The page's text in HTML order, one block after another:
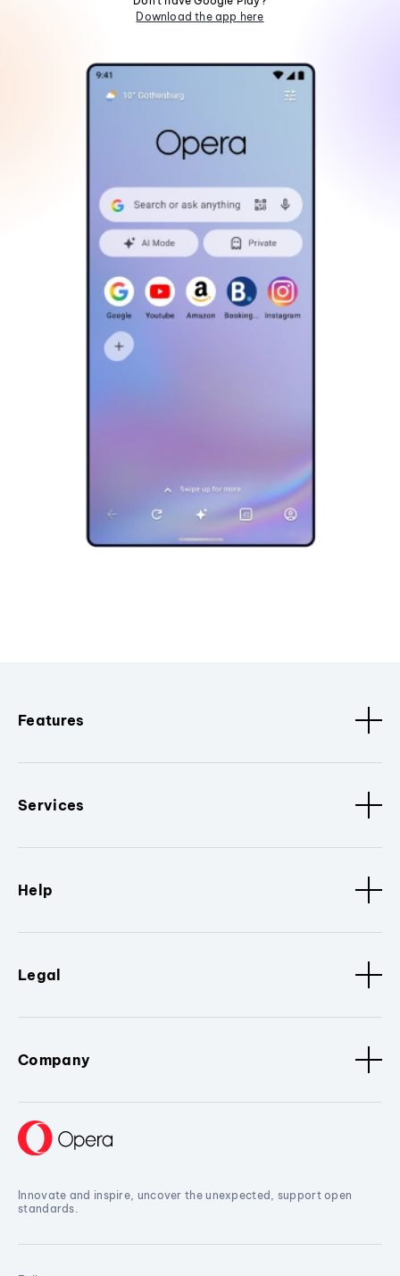
Download the app here
Features
Services
Help
Legal
Company
Innovate and inspire, uncover the unexpected, support open
standards.